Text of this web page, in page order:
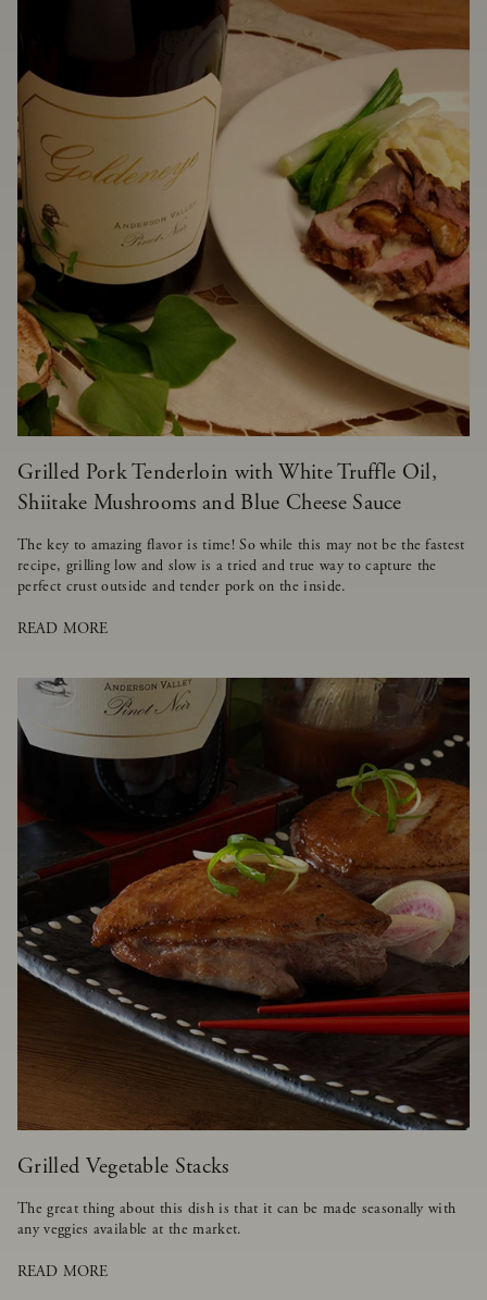
Grilled Pork Tenderloin with White Truffle Oil,
Shiitake Mushrooms and Blue Cheese Sauce
The key to amazing flavor is time! So while this may not be the fastest
recipe, grilling low and slow is a tried and true way to capture the
perfect crust outside and tender pork on the inside.
READ MORE
Grilled Vegetable Stacks
The great thing about this dish is that it can be made seasonally with
any veggies available at the market.
READ MORE